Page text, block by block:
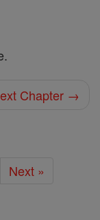
Chapter →
Next »